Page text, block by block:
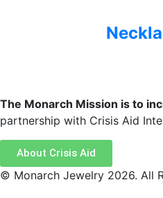
The Monarch Mission is to
partnership with Crisis Aid
About Crisis Aid
© Monarch Jewelry 2026. All